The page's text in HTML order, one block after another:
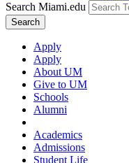
Search Miami.edu
Search
Apply
Apply
About UM
Give to UM
Schools
Alumni
Academics
Admissions
Student Life